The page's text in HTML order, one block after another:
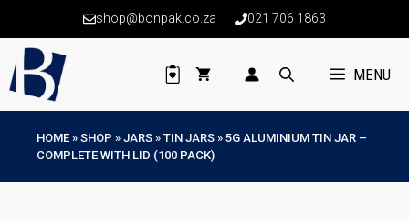
content
shop@bonpak.co.za 021 706 1863
MENU
HOME » SHOP » JARS » TIN JARS » 5G ALUMINIUM TIN JAR –
COMPLETE WITH LID (100 PACK)